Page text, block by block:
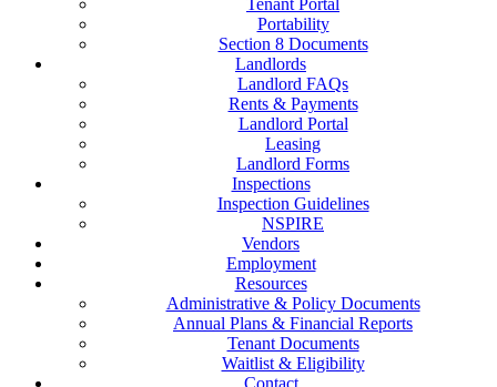
Tenant Portal
Portability
Section 8 Documents
Landlords
Landlord FAQs
Rents & Payments
Landlord Portal
Leasing
Landlord Forms
Inspections
Inspection Guidelines
NSPIRE
Vendors
Employment
Resources
Administrative & Policy Documents
Annual Plans & Financial Reports
Tenant Documents
Waitlist & Eligibility
Contact